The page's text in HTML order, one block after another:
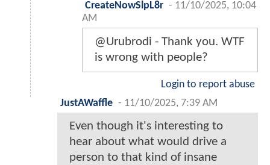
CreateNowSlpL8r - 11/10/2025, 10:04
AM
@Urubrodi - Thank you. WTF
is wrong with people?
Login to report abuse
JustAWaffle - 11/10/2025, 7:39 AM
Even though it's interesting to
hear about what would drive a
person to that kind of insane